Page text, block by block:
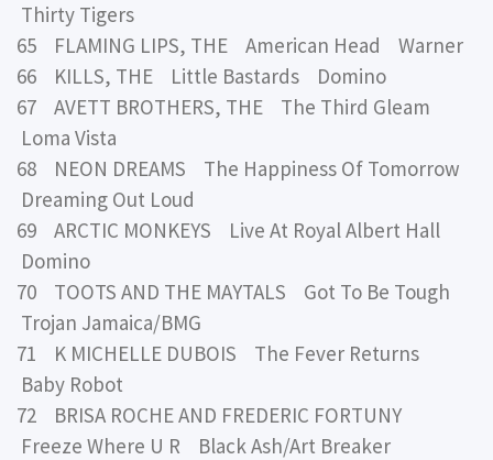
Thirty Tigers
65 FLAMING LIPS, THE American Head Warner
66 KILLS, THE Little Bastards Domino
67 AVETT BROTHERS, THE The Third Gleam
Loma Vista
68 NEON DREAMS The Happiness Of Tomorrow
Dreaming Out Loud
69 ARCTIC MONKEYS Live At Royal Albert Hall
Domino
70 TOOTS AND THE MAYTALS Got To Be Tough
Trojan Jamaica/BMG
71 K MICHELLE DUBOIS The Fever Returns
Baby Robot
72 BRISA ROCHE AND FREDERIC FORTUNY
Freeze Where U R Black Ash/Art Breaker